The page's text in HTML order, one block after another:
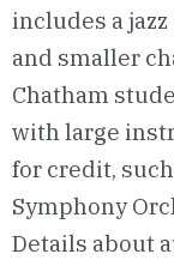
includes a
and smaller
Chatham
with large
for credit,
Symphony
Details about